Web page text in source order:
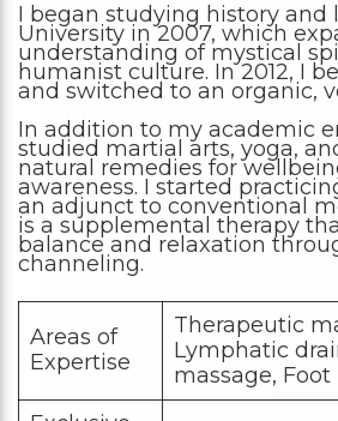
I began studying history and
University in 2007, which
understanding of mystical
humanist culture. In 2012, I
and switched to an organic,
In addition to my academic
studied martial arts, yoga,
natural remedies for
awareness. I started
an adjunct to conventional
is a supplemental therapy
balance and relaxation
channeling.
Areas of
Expertise
Therapeutic
Lymphatic
massage, Foot